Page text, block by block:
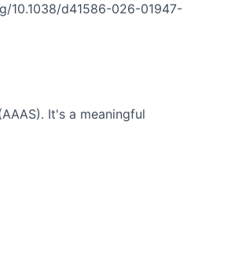
10.1038/d41586-026-01947-
It's a meaningful